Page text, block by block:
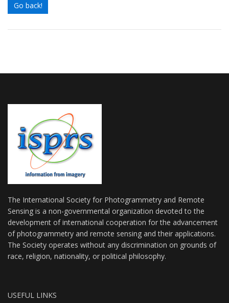
Go back!
The International Society for Photogrammetry and Remote
Sensing is a non-governmental organization devoted to the
development of international cooperation for the advancement
of photogrammetry and remote sensing and their applications.
The Society operates without any discrimination on grounds of
race, religion, nationality, or political philosophy.
USEFUL LINKS